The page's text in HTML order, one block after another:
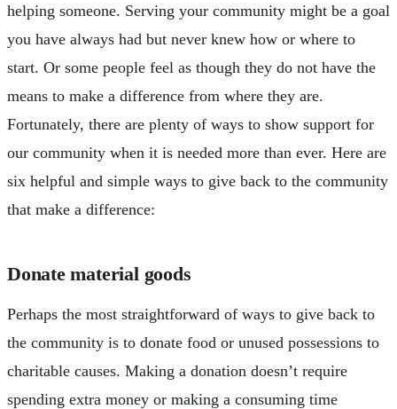
helping someone. Serving your community might be a goal
you have always had but never knew how or where to
start. Or some people feel as though they do not have the
means to make a difference from where they are.
Fortunately, there are plenty of ways to show support for
our community when it is needed more than ever. Here are
six helpful and simple ways to give back to the community
that make a difference:
Donate material goods
Perhaps the most straightforward of ways to give back to
the community is to donate food or unused possessions to
charitable causes. Making a donation doesn’t require
spending extra money or making a consuming time